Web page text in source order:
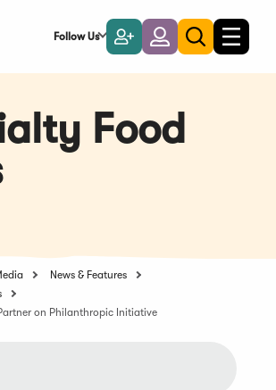
Follow Us
Become
a
Member
LoginToggle
search
Toggle
Food
News & Features
on Philanthropic Initiative